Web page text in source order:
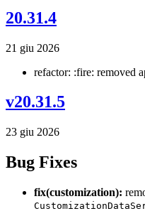
20.31.4
21 giu 2026
refactor: :fire: removed
v20.31.5
23 giu 2026
Bug Fixes
fix(customization):